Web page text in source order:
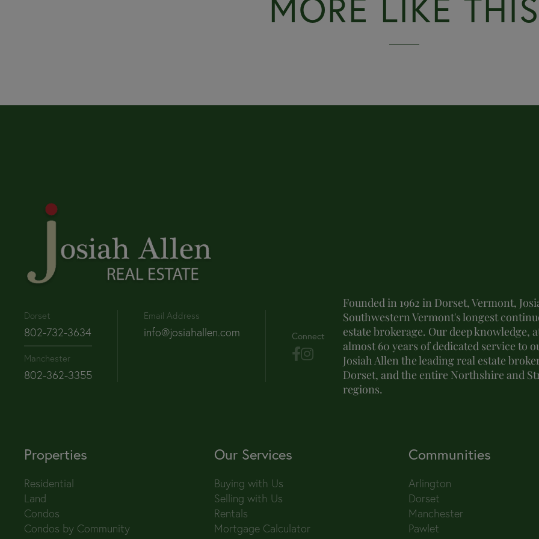
Dorset
802-732-3634
Manchester
802-362-3355
Email Address
info@josiahallen.com Connect
Founded in 1962 in Dorset, Vermont,
Southwestern Vermont's longest
estate brokerage. Our deep knowledge,
almost 60 years of dedicated service to
Josiah Allen the leading real estate
Dorset, and the entire Northshire and
regions.
Properties
Residential
Land
Condos
Condos by Community
Our Services
Buying with Us
Selling with Us
Rentals
Mortgage Calculator
Communities
Arlington
Dorset
Manchester
Pawlet